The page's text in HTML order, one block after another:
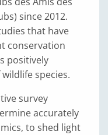
since 2012.
that have
conservation
positively
species.
survey
accurately
to shed light